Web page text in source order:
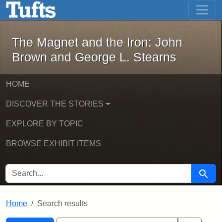
Skip to main content Skip to first result
The Magnet and the Iron: John
The Magnet and the Iron: John
Brown and George L. Stearns
HOME
DISCOVER THE STORIES
EXPLORE BY TOPIC
BROWSE EXHIBIT ITEMS
SEARCH FOR Search
Home Search results